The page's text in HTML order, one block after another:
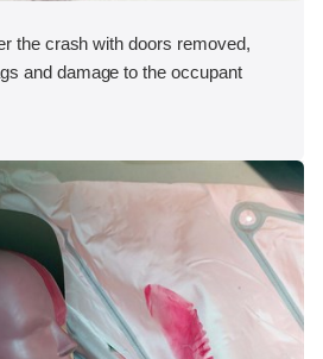
the crash with doors removed,
and damage to the occupant